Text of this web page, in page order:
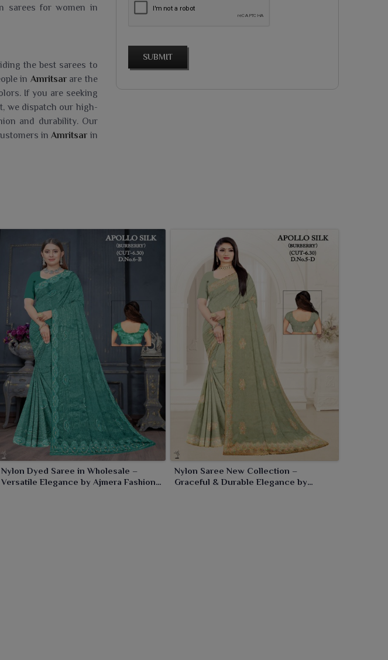
sarees for women in
the best sarees to
in Amritsarare the
If you are seeking
we dispatch our high-
and durability. Our
inAmritsar in
of style preference in
occasion or brighten
SUBMIT
Nylon Dyed Saree in Wholesale –
Versatile Elegance by Ajmera Fashion
Nylon Saree New Collection –
Graceful & Durable Elegance by